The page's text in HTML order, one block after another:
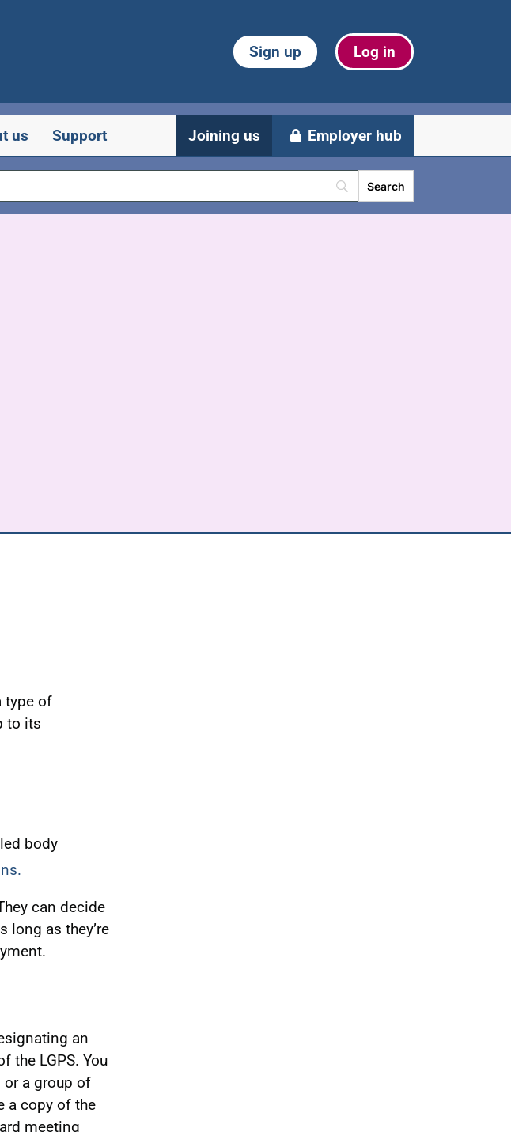
Sign up Log in
us Support Joining us Employer hub
type of
to its
body
can decide
long as they’re
an
the LGPS. You
a group of
a copy of the
meeting